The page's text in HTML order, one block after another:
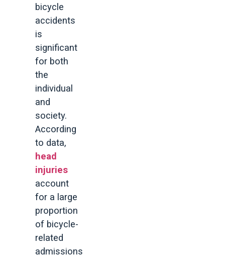
bicycle
accidents
is
significant
for both
the
individual
and
society.
According
to data,
head
injuries
account
for a large
proportion
of bicycle-
related
admissions